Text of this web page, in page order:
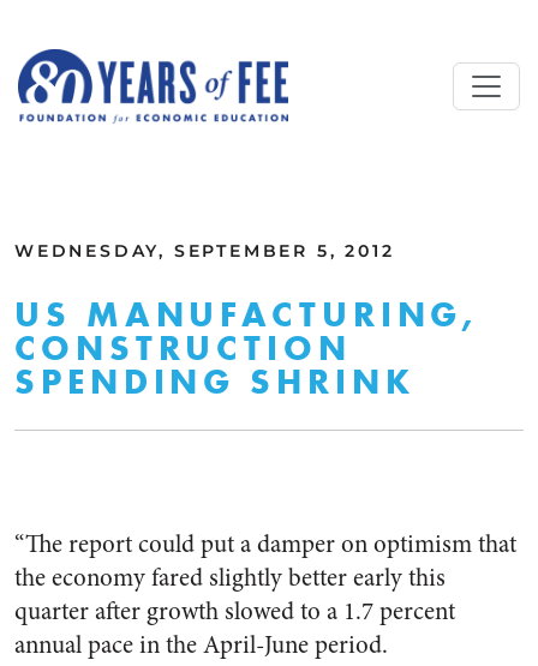
WEDNESDAY, SEPTEMBER 5, 2012
US MANUFACTURING,
CONSTRUCTION
SPENDING SHRINK
“The report could put a damper on optimism that
the economy fared slightly better early this
quarter after growth slowed to a 1.7 percent
annual pace in the April-June period.